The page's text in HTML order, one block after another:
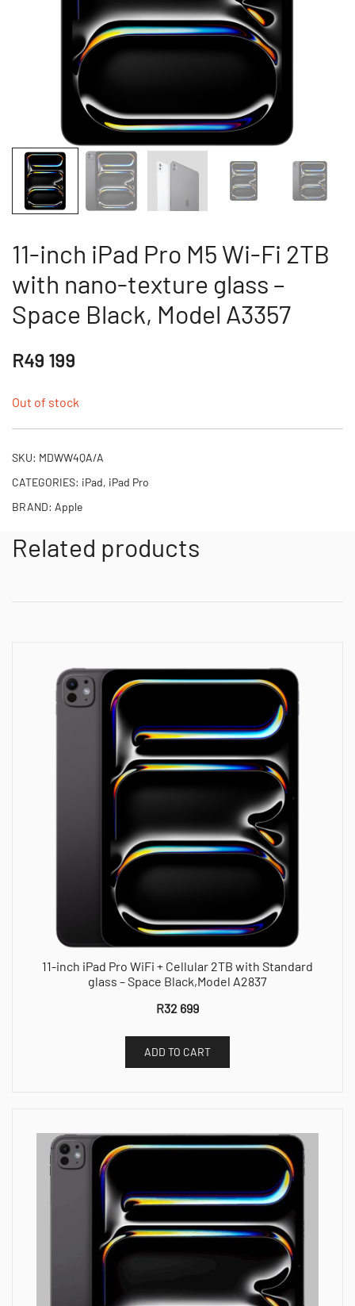
11-inch iPad Pro M5 Wi-Fi 2TB
with nano-texture glass –
Space Black, Model A3357
R49 199
Out of stock
SKU: MDWW4QA/A
CATEGORIES: iPad, iPad Pro
BRAND: Apple
Related products
11-inch iPad Pro WiFi + Cellular 2TB with Standard
glass – Space Black,Model A2837
R32 699
ADD TO CART